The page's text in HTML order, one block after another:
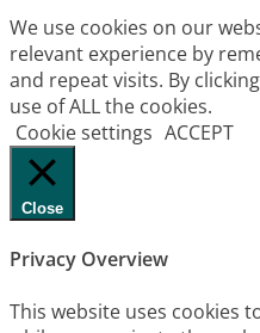
We use cookies on our
relevant experience by
and repeat visits. By
use of ALL the cookies.
Cookie settings ACCEPT
Close
Privacy Overview
This website uses cookies